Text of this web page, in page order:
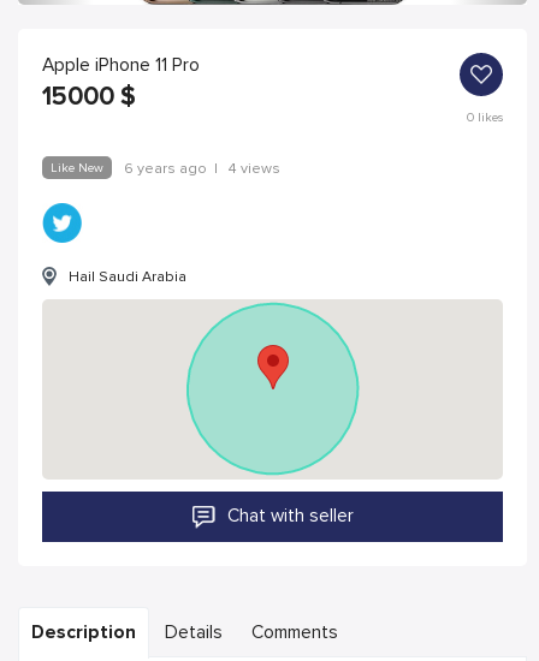
Apple iPhone 11 Pro
15000 $
0likes
Like New 6 years ago | 4 views
Hail Saudi Arabia
Chat with seller
Description Details Comments